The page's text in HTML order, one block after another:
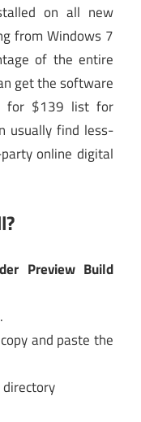
on all new
from Windows 7
of the entire
get the software
for $139 list for
usually find less-
online digital
Preview Build
and paste the